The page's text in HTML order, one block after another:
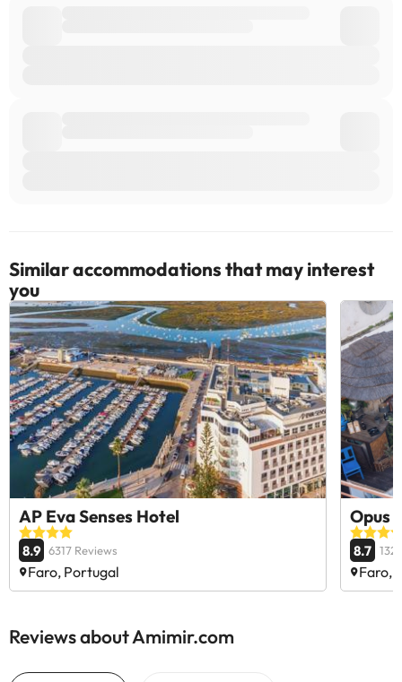
Similar accommodations that may interest
you
AP Eva Senses Hotel
8.9 6317 Reviews
Faro, Portugal
Opus
8.7
Faro,
Reviews about Amimir.com